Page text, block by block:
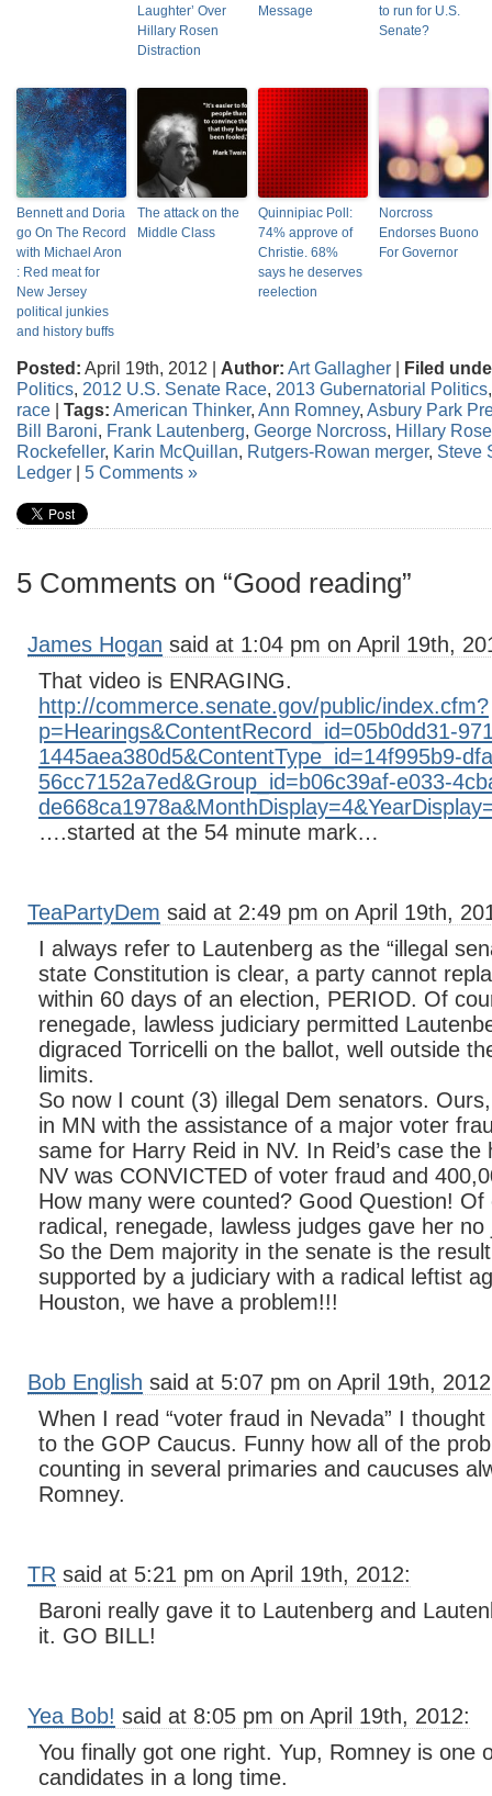
Laughter’ Over
Hillary Rosen
Distraction
Message
to run for U.S.
Senate?
Bennett and Doria
go On The Record
with Michael Aron
: Red meat for
New Jersey
political junkies
and history buffs
The attack on the
Middle Class
Quinnipiac Poll:
74% approve of
Christie. 68%
says he deserves
reelection
Norcross
Endorses Buono
For Governor
Posted: April 19th, 2012 | Author: Art Gallagher | Filed
Politics, 2012 U.S. Senate Race, 2013 Gubernatorial Politics
race | Tags: American Thinker, Ann Romney, Asbury Park
Bill Baroni, Frank Lautenberg, George Norcross, Hillary
Rockefeller, Karin McQuillan, Rutgers-Rowan merger, Steve
Ledger | 5 Comments »
5 Comments on “Good reading”
James Hogan said at 1:04 pm on April 19th,
That video is ENRAGING.
http://commerce.senate.gov/public/index.cfm?
p=Hearings&ContentRecord_id=05b0dd31-
1445aea380d5&ContentType_id=14f995b9-
56cc7152a7ed&Group_id=b06c39af-e033-
….started at the 54 minute mark…
TeaPartyDem said at 2:49 pm on April 19th,
I always refer to Lautenberg as the “illegal
state Constitution is clear, a party cannot
within 60 days of an election, PERIOD. Of
renegade, lawless judiciary permitted
digraced Torricelli on the ballot, well outside
limits.
So now I count (3) illegal Dem senators.
in MN with the assistance of a major voter
same for Harry Reid in NV. In Reid’s case the
NV was CONVICTED of voter fraud and
How many were counted? Good Question!
radical, renegade, lawless judges gave her no
So the Dem majority in the senate is the
supported by a judiciary with a radical leftist
Houston, we have a problem!!!
Bob English said at 5:07 pm on April 19th,
When I read “voter fraud in Nevada” I
to the GOP Caucus. Funny how all of the
counting in several primaries and caucuses
Romney.
TR said at 5:21 pm on April 19th, 2012:
Baroni really gave it to Lautenberg and
it. GO BILL!
Yea Bob! said at 8:05 pm on April 19th, 2012:
You finally got one right. Yup, Romney is one
candidates in a long time.